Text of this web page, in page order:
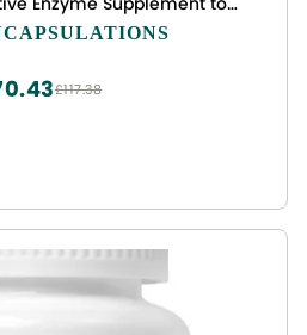
Fiber, and Dairy Digestion*
£117.38